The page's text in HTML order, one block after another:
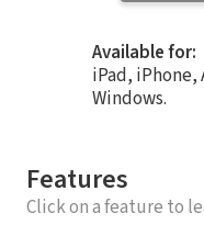
Available for:
iPad, iPhone,
Windows.
Features
Click on a feature to